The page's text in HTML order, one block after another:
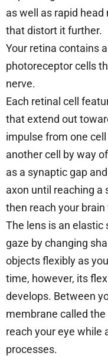
as well as rapid
that distort it further.
Your retina contains
photoreceptor cells
nerve.
Each retinal cell
that extend out
impulse from one
another cell by way
as a synaptic gap
axon until reaching a
then reach your
The lens is an
gaze by changing
objects flexibly as
time, however, its
develops. Between
membrane called
reach your eye while
processes.